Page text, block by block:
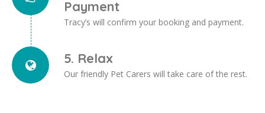
Payment
Tracy’s will confirm your booking and payment.
5. Relax
Our friendly Pet Carers will take care of the rest.